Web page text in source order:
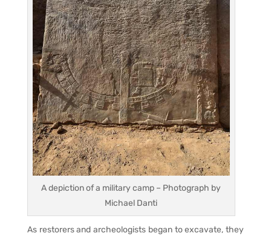
A depiction of a military camp – Photograph by
Michael Danti
As restorers and archeologists began to excavate, they